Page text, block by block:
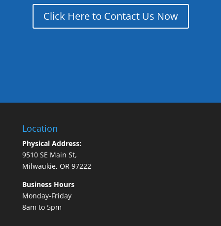
Click Here to Contact Us Now
Location
Physical Address:
9510 SE Main St,
Milwaukie, OR 97222
Business Hours
Monday-Friday
8am to 5pm